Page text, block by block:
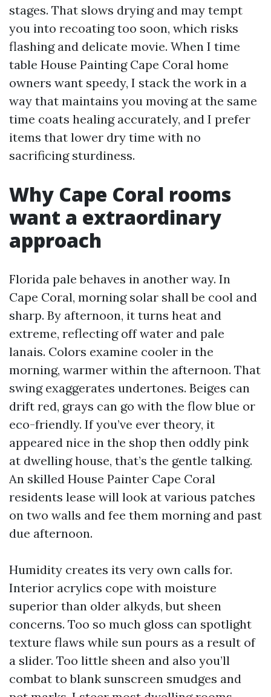
stages. That slows drying and may tempt
you into recoating too soon, which risks
flashing and delicate movie. When I time
table House Painting Cape Coral home
owners want speedy, I stack the work in a
way that maintains you moving at the same
time coats healing accurately, and I prefer
items that lower dry time with no
sacrificing sturdiness.
Why Cape Coral rooms
want a extraordinary
approach
Florida pale behaves in another way. In
Cape Coral, morning solar shall be cool and
sharp. By afternoon, it turns heat and
extreme, reflecting off water and pale
lanais. Colors examine cooler in the
morning, warmer within the afternoon. That
swing exaggerates undertones. Beiges can
drift red, grays can go with the flow blue or
eco-friendly. If you’ve ever theory, it
appeared nice in the shop then oddly pink
at dwelling house, that’s the gentle talking.
An skilled House Painter Cape Coral
residents lease will look at various patches
on two walls and fee them morning and past
due afternoon.
Humidity creates its very own calls for.
Interior acrylics cope with moisture
superior than older alkyds, but sheen
concerns. Too so much gloss can spotlight
texture flaws while sun pours as a result of
a slider. Too little sheen and also you’ll
combat to blank sunscreen smudges and